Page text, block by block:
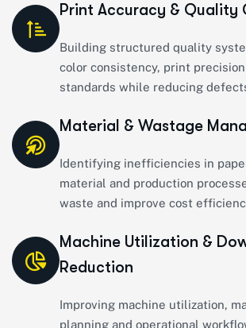
Print Accuracy & Quality
Building structured quality
color consistency, print
standards while reducing
Material & Wastage
Identifying inefficiencies in
material and production
waste and improve cost
Machine Utilization &
Reduction
Improving machine utilization,
planning and operational